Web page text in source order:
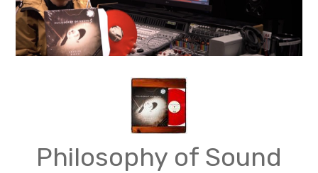
Skip
content
Philosophy of Sound